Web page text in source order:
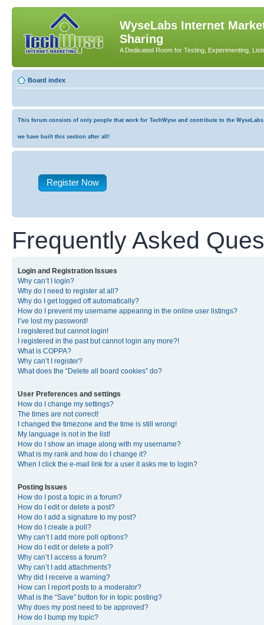
WyseLabs Internet
Sharing
A Dedicated Room for Testing, Experimenting,
Board index
This forum consists of only people that work for TechWyse and contribute to the
we have built this section after all!
Register Now
Frequently Asked
Login and Registration Issues
Why can’t I login?
Why do I need to register at all?
Why do I get logged off automatically?
How do I prevent my username appearing in the online user listings?
I’ve lost my password!
I registered but cannot login!
I registered in the past but cannot login any more?!
What is COPPA?
Why can’t I register?
What does the “Delete all board cookies” do?
User Preferences and settings
How do I change my settings?
The times are not correct!
I changed the timezone and the time is still wrong!
My language is not in the list!
How do I show an image along with my username?
What is my rank and how do I change it?
When I click the e-mail link for a user it asks me to login?
Posting Issues
How do I post a topic in a forum?
How do I edit or delete a post?
How do I add a signature to my post?
How do I create a poll?
Why can’t I add more poll options?
How do I edit or delete a poll?
Why can’t I access a forum?
Why can’t I add attachments?
Why did I receive a warning?
How can I report posts to a moderator?
What is the “Save” button for in topic posting?
Why does my post need to be approved?
How do I bump my topic?